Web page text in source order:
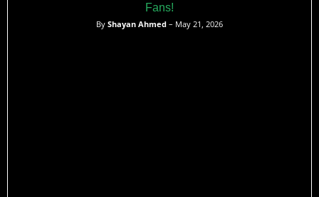
Fans!
By Shayan Ahmed – May 21, 2026